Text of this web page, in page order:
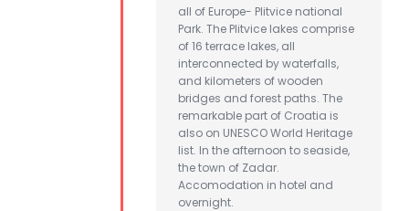
all of Europe- Plitvice national
Park. The Plitvice lakes comprise
of 16 terrace lakes, all
interconnected by waterfalls,
and kilometers of wooden
bridges and forest paths. The
remarkable part of Croatia is
also on UNESCO World Heritage
list. In the afternoon to seaside,
the town of Zadar.
Accomodation in hotel and
overnight.